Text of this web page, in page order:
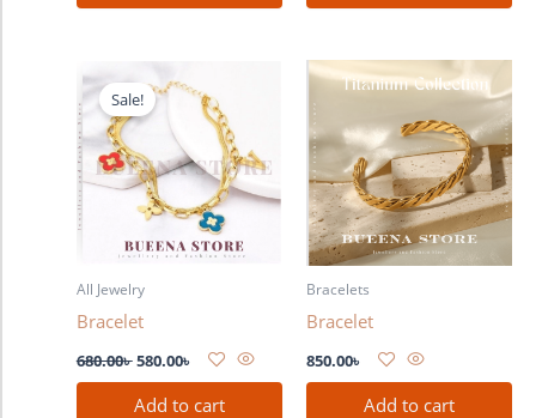
Sale!
All Jewelry
Bracelet
680.00৳
Original
price
was:
680.00৳ .
580.00৳
price
is:
580.00৳ .
Add to cart
Bracelets
Bracelet
850.00৳
Add to cart